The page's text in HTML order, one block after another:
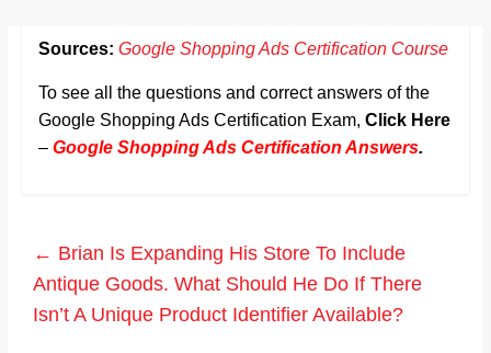
Sources: Google Shopping Ads Certification Course
To see all the questions and correct answers of the
Google Shopping Ads Certification Exam, Click Here
– Google Shopping Ads Certification Answers.
← Brian Is Expanding His Store To Include
Antique Goods. What Should He Do If There
Isn’t A Unique Product Identifier Available?